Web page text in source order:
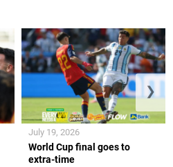
World Cup final goes to
extra-time
July 19, 2026
❯